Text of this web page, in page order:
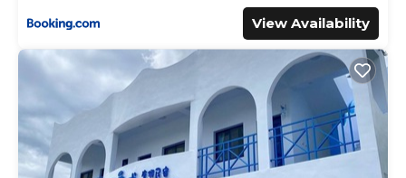
View Availability